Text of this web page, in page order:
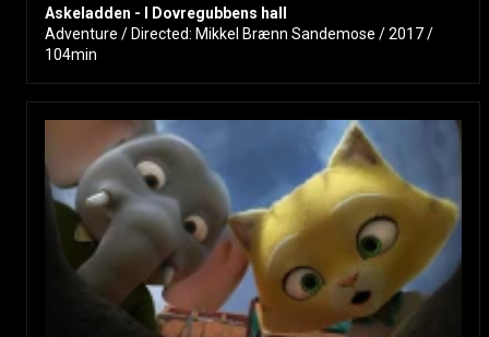
Askeladden - I Dovregubbens hall
Adventure / Directed: Mikkel Brænn Sandemose / 2017 /
104min